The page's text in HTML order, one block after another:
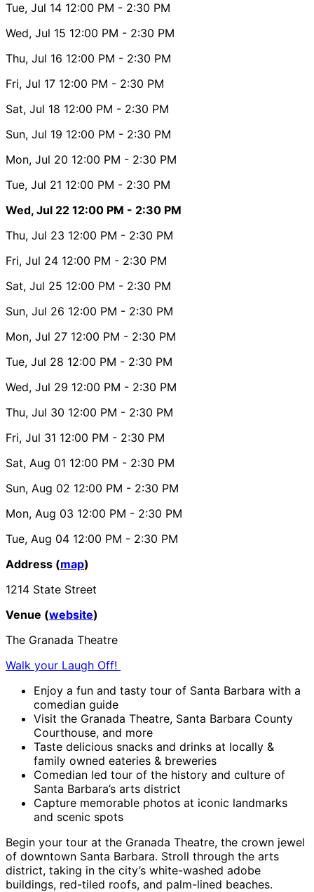
Tue, Jul 14 12:00 PM - 2:30 PM
Wed, Jul 15 12:00 PM - 2:30 PM
Thu, Jul 16 12:00 PM - 2:30 PM
Fri, Jul 17 12:00 PM - 2:30 PM
Sat, Jul 18 12:00 PM - 2:30 PM
Sun, Jul 19 12:00 PM - 2:30 PM
Mon, Jul 20 12:00 PM - 2:30 PM
Tue, Jul 21 12:00 PM - 2:30 PM
Wed, Jul 22 12:00 PM - 2:30 PM
Thu, Jul 23 12:00 PM - 2:30 PM
Fri, Jul 24 12:00 PM - 2:30 PM
Sat, Jul 25 12:00 PM - 2:30 PM
Sun, Jul 26 12:00 PM - 2:30 PM
Mon, Jul 27 12:00 PM - 2:30 PM
Tue, Jul 28 12:00 PM - 2:30 PM
Wed, Jul 29 12:00 PM - 2:30 PM
Thu, Jul 30 12:00 PM - 2:30 PM
Fri, Jul 31 12:00 PM - 2:30 PM
Sat, Aug 01 12:00 PM - 2:30 PM
Sun, Aug 02 12:00 PM - 2:30 PM
Mon, Aug 03 12:00 PM - 2:30 PM
Tue, Aug 04 12:00 PM - 2:30 PM
Address (map)
1214 State Street
Venue (website)
The Granada Theatre
Walk your Laugh Off!
Enjoy a fun and tasty tour of Santa Barbara with a
comedian guide
Visit the Granada Theatre, Santa Barbara County
Courthouse, and more
Taste delicious snacks and drinks at locally &
family owned eateries & breweries
Comedian led tour of the history and culture of
Santa Barbara’s arts district
Capture memorable photos at iconic landmarks
and scenic spots
Begin your tour at the Granada Theatre, the crown jewel
of downtown Santa Barbara. Stroll through the arts
district, taking in the city’s white-washed adobe
buildings, red-tiled roofs, and palm-lined beaches.